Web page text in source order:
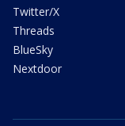
Twitter/X
Threads
BlueSky
Nextdoor